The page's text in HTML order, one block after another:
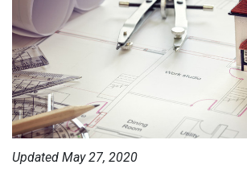
Updated May 27, 2020